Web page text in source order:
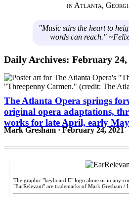
in Atlanta,
"Music stirs the heart to
words can reach."
Daily Archives: February 24,
The Atlanta Opera springs
original opera adaptations,
works for late April, early May
Mark Gresham · February 24, 2021
The graphic "keyboard E" logo alone or in any
"EarRelevant" are trademarks of Mark Gresham /